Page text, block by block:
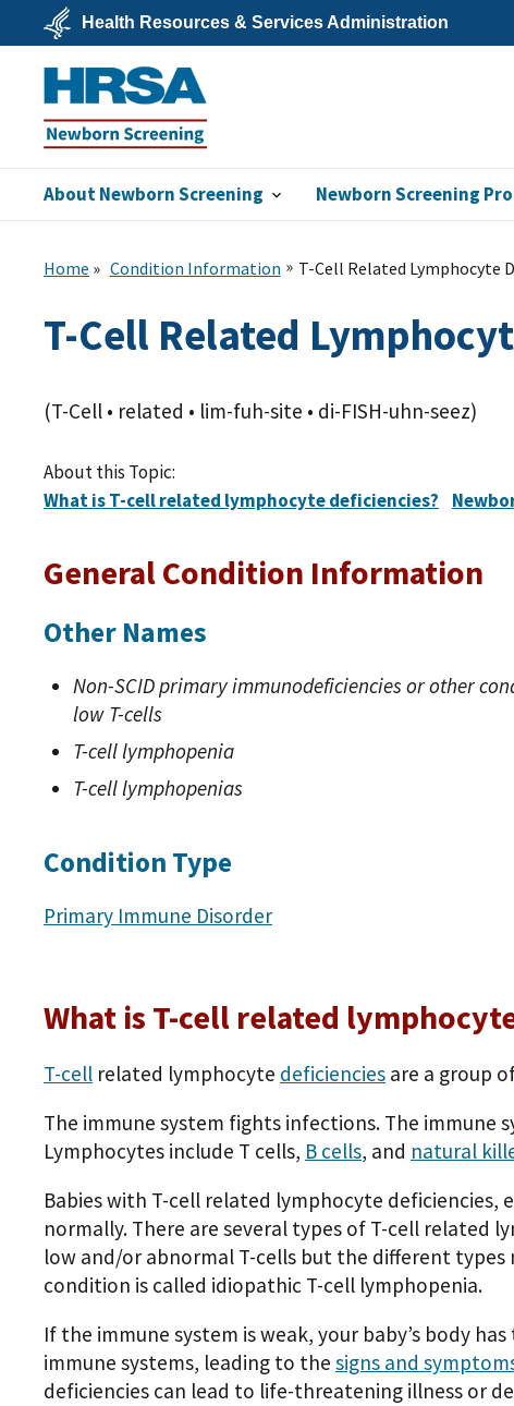
main
contentU.S.
Department
of
Health
&
Human
Services
Health Resources & Services Administration
Newborn
About Newborn Screening Newborn Screening
Home Condition Information T-Cell Related Lymphocyte
T-Cell Related
(T-Cell • related • lim-fuh-site • di-FISH-uhn-seez)
About this Topic:
What is T-cell related lymphocyte deficiencies?
General Condition Information
Other Names
Non-SCID primary immunodeficiencies or other
low T-cells
T-cell lymphopenia
T-cell lymphopenias
Condition Type
Primary Immune Disorder
What is T-cell related
T-cell related lymphocyte deficiencies are a group
The immune system fights infections. The immune
Lymphocytes include T cells, B cells, and natural
Babies with T-cell related lymphocyte deficiencies,
normally. There are several types of T-cell related
low and/or abnormal T-cells but the different
condition is called idiopathic T-cell lymphopenia.
If the immune system is weak, your baby’s body
immune systems, leading to the signs and
deficiencies can lead to life-threatening illness or